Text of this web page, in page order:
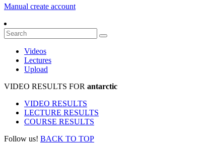
Manual create account
Videos
Lectures
Upload
VIDEO RESULTS FOR antarctic
VIDEO RESULTS
LECTURE RESULTS
COURSE RESULTS
Follow us! BACK TO TOP